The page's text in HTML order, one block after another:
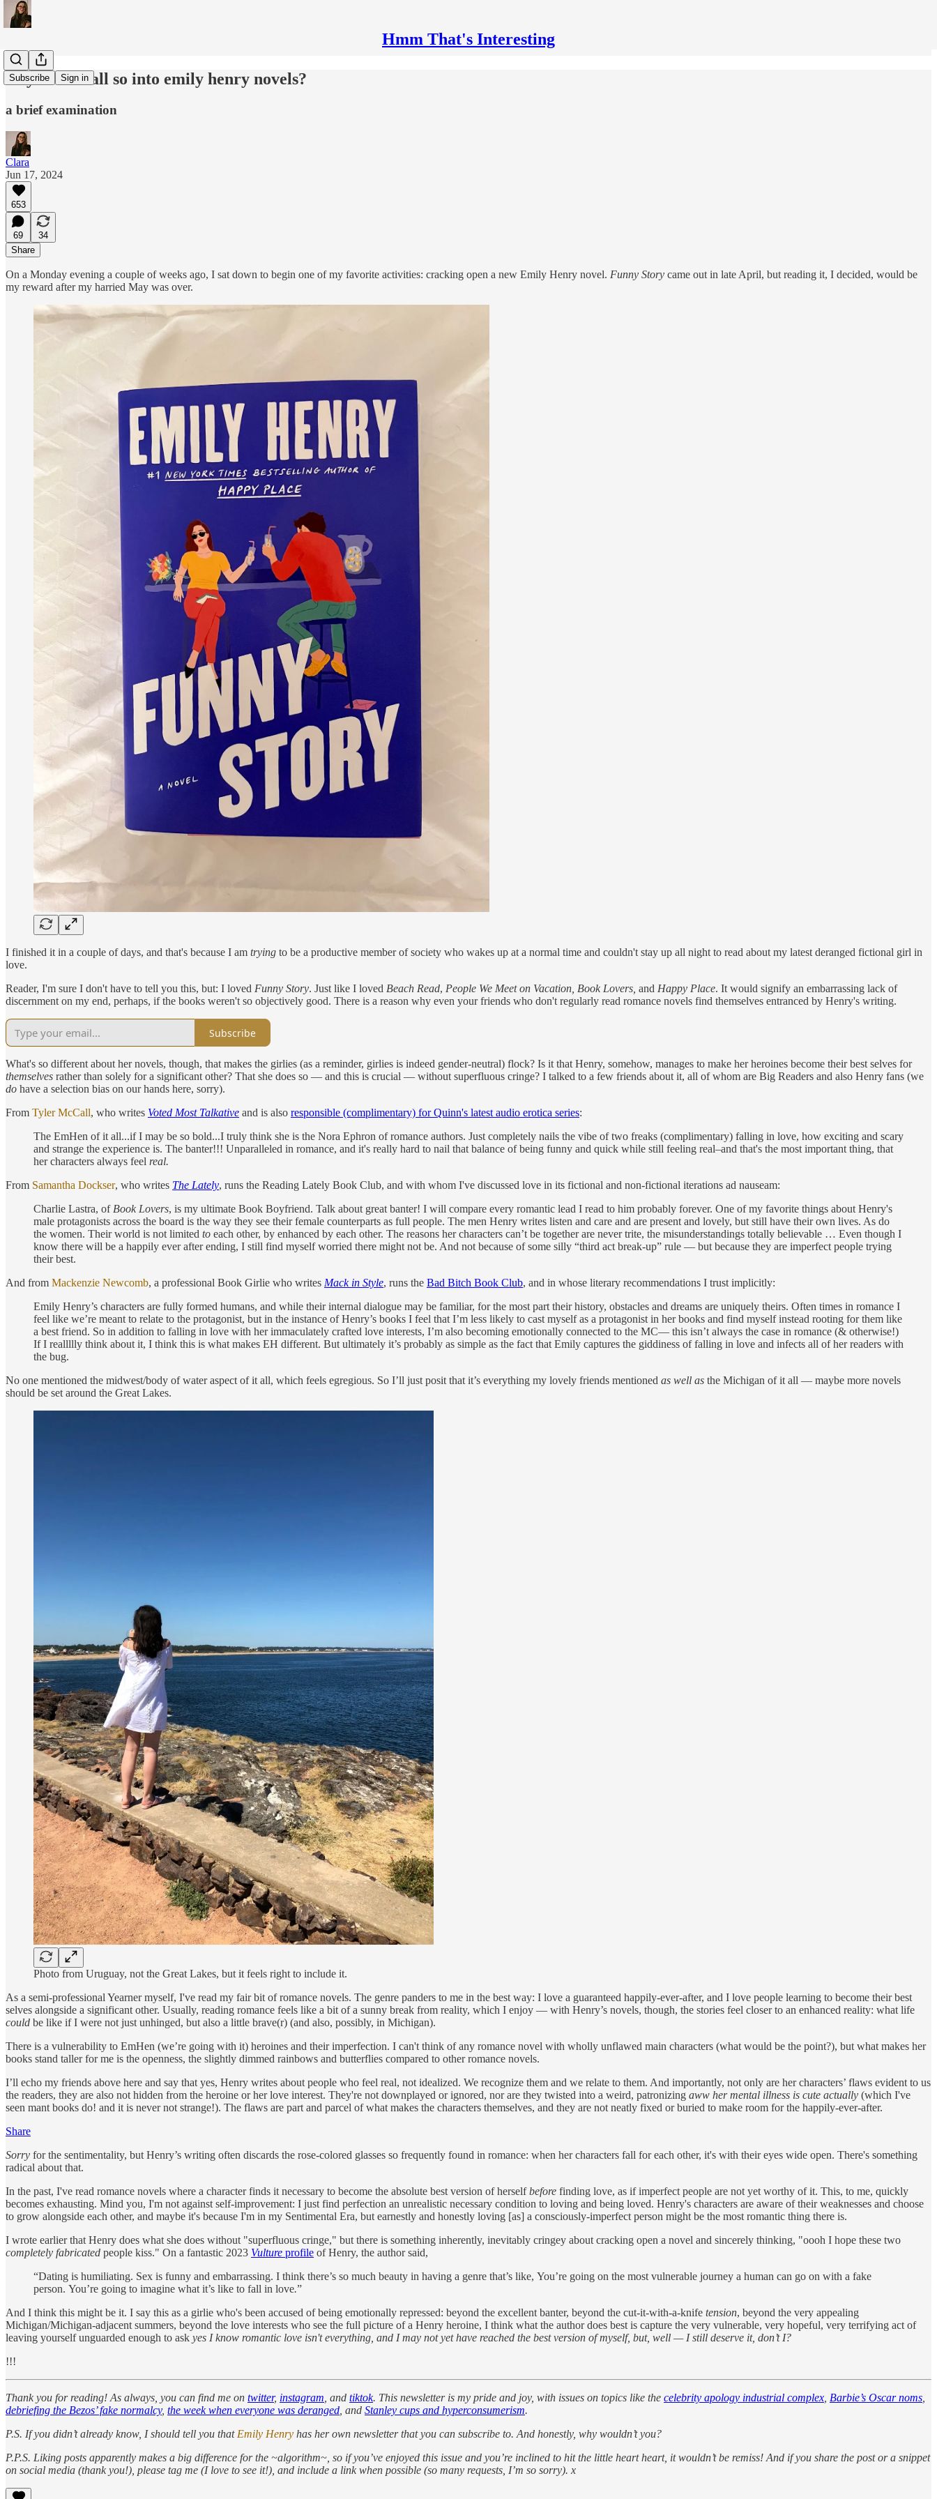
Hmm That's Interesting
Subscribe Sign in
why are we all so into emily henry novels?
a brief examination
Clara
Jun 17, 2024
653
69
34
Share
On a Monday evening a couple of weeks ago, I sat down to begin one of my favorite activities: cracking open a new Emily Henry novel. Funny Story came out in late April, but reading it, I decided, would be
my reward after my harried May was over.
I finished it in a couple of days, and that's because I am trying to be a productive member of society who wakes up at a normal time and couldn't stay up all night to read about my latest deranged fictional girl in
love.
Reader, I'm sure I don't have to tell you this, but: I loved Funny Story. Just like I loved Beach Read, People We Meet on Vacation, Book Lovers, and Happy Place. It would signify an embarrassing lack of
discernment on my end, perhaps, if the books weren't so objectively good. There is a reason why even your friends who don't regularly read romance novels find themselves entranced by Henry's writing.
Subscribe
What's so different about her novels, though, that makes the girlies (as a reminder, girlies is indeed gender-neutral) flock? Is it that Henry, somehow, manages to make her heroines become their best selves for
themselves rather than solely for a significant other? That she does so — and this is crucial — without superfluous cringe? I talked to a few friends about it, all of whom are Big Readers and also Henry fans (we
do have a selection bias on our hands here, sorry).
From Tyler McCall, who writes Voted Most Talkative and is also responsible (complimentary) for Quinn's latest audio erotica series:
The EmHen of it all...if I may be so bold...I truly think she is the Nora Ephron of romance authors. Just completely nails the vibe of two freaks (complimentary) falling in love, how exciting and scary
and strange the experience is. The banter!!! Unparalleled in romance, and it's really hard to nail that balance of being funny and quick while still feeling real–and that's the most important thing, that
her characters always feel real.
From Samantha Dockser, who writes The Lately, runs the Reading Lately Book Club, and with whom I've discussed love in its fictional and non-fictional iterations ad nauseam:
Charlie Lastra, of Book Lovers, is my ultimate Book Boyfriend. Talk about great banter! I will compare every romantic lead I read to him probably forever. One of my favorite things about Henry's
male protagonists across the board is the way they see their female counterparts as full people. The men Henry writes listen and care and are present and lovely, but still have their own lives. As do
the women. Their world is not limited to each other, by enhanced by each other. The reasons her characters can’t be together are never trite, the misunderstandings totally believable … Even though I
know there will be a happily ever after ending, I still find myself worried there might not be. And not because of some silly “third act break-up” rule — but because they are imperfect people trying
their best.
And from Mackenzie Newcomb, a professional Book Girlie who writes Mack in Style, runs the Bad Bitch Book Club, and in whose literary recommendations I trust implicitly:
Emily Henry’s characters are fully formed humans, and while their internal dialogue may be familiar, for the most part their history, obstacles and dreams are uniquely theirs. Often times in romance I
feel like we’re meant to relate to the protagonist, but in the instance of Henry’s books I feel that I’m less likely to cast myself as a protagonist in her books and find myself instead rooting for them like
a best friend. So in addition to falling in love with her immaculately crafted love interests, I’m also becoming emotionally connected to the MC— this isn’t always the case in romance (& otherwise!)
If I reallllly think about it, I think this is what makes EH different. But ultimately it’s probably as simple as the fact that Emily captures the giddiness of falling in love and infects all of her readers with
the bug.
No one mentioned the midwest/body of water aspect of it all, which feels egregious. So I’ll just posit that it’s everything my lovely friends mentioned as well as the Michigan of it all — maybe more novels
should be set around the Great Lakes.
Photo from Uruguay, not the Great Lakes, but it feels right to include it.
As a semi-professional Yearner myself, I've read my fair bit of romance novels. The genre panders to me in the best way: I love a guaranteed happily-ever-after, and I love people learning to become their best
selves alongside a significant other. Usually, reading romance feels like a bit of a sunny break from reality, which I enjoy — with Henry’s novels, though, the stories feel closer to an enhanced reality: what life
could be like if I were not just unhinged, but also a little brave(r) (and also, possibly, in Michigan).
There is a vulnerability to EmHen (we’re going with it) heroines and their imperfection. I can't think of any romance novel with wholly unflawed main characters (what would be the point?), but what makes her
books stand taller for me is the openness, the slightly dimmed rainbows and butterflies compared to other romance novels.
I’ll echo my friends above here and say that yes, Henry writes about people who feel real, not idealized. We recognize them and we relate to them. And importantly, not only are her characters’ flaws evident to us
the readers, they are also not hidden from the heroine or her love interest. They're not downplayed or ignored, nor are they twisted into a weird, patronizing aww her mental illness is cute actually (which I've
seen mant books do! and it is never not strange!). The flaws are part and parcel of what makes the characters themselves, and they are not neatly fixed or buried to make room for the happily-ever-after.
Share
Sorry for the sentimentality, but Henry’s writing often discards the rose-colored glasses so frequently found in romance: when her characters fall for each other, it's with their eyes wide open. There's something
radical about that.
In the past, I've read romance novels where a character finds it necessary to become the absolute best version of herselfbefore finding love, as if imperfect people are not yet worthy of it. This, to me, quickly
becomes exhausting. Mind you, I'm not against self-improvement: I just find perfection an unrealistic necessary condition to loving and being loved. Henry's characters are aware of their weaknesses and choose
to grow alongside each other, and maybe it's because I'm in my Sentimental Era, but earnestly and honestly loving [as] a consciously-imperfect person might be the most romantic thing there is.
I wrote earlier that Henry does what she does without "superfluous cringe," but there is something inherently, inevitably cringey about cracking open a novel and sincerely thinking, "oooh I hope these two
completely fabricated people kiss." On a fantastic 2023 Vulture profile of Henry, the author said,
“Dating is humiliating. Sex is funny and embarrassing. I think there’s so much beauty in having a genre that’s like, You’re going on the most vulnerable journey a human can go on with a fake
person. You’re going to imagine what it’s like to fall in love.”
And I think this might be it. I say this as a girlie who's been accused of being emotionally repressed: beyond the excellent banter, beyond the cut-it-with-a-knife tension, beyond the very appealing
Michigan/Michigan-adjacent summers, beyond the love interests who see the full picture of a Henry heroine, I think what the author does best is capture the very vulnerable, very hopeful, very terrifying act of
leaving yourself unguarded enough to ask yes I know romantic love isn't everything, and I may not yet have reached the best version of myself, but, well — I still deserve it, don’t I?
!!!
Thank you for reading! As always, you can find me on twitter, instagram , and tiktok. This newsletter is my pride and joy, with issues on topics like the celebrity apology industrial complex Barbie’s Oscar noms
debriefing the Bezos’ fake normalcy, the week when everyone was deranged , and Stanley cups and hyperconsumerism.
P.S. If you didn’t already know, I should tell you that Emily Henry has her own newsletter that you can subscribe to. And honestly, why wouldn’t you?
P.P.S. Liking posts apparently makes a big difference for the ~algorithm~, so if you’ve enjoyed this issue and you’re inclined to hit the little heart heart, it wouldn’t be remiss! And if you share the post or a snippet
on social media (thank you!), please tag me (I love to see it!), and include a link when possible (so many requests, I’m so sorry). x